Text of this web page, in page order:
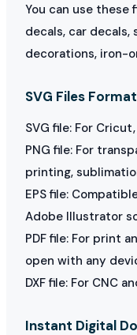
You can use these
decals, car
decorations, iron-
SVG Files
SVG file: For
PNG file: For
printing,
EPS file:
Adobe Illustrator
PDF file: For print
open with any
DXF file: For CNC
Instant Digital